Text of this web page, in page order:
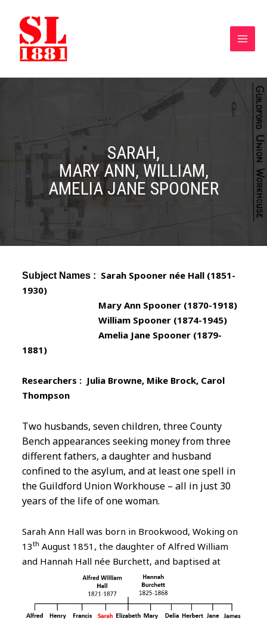
SARAH,
MARY ANN, WILLIAM,
AMELIA JANE SPOONER
Subject Names : Sarah Spooner née Hall (1851-
1930)
Mary Ann Spooner (1870-1918)
William Spooner (1874-1945)
Amelia Jane Spooner (1879-
1881)
Researchers : Julia Browne, Mike Brock, Carol
Thompson
Two husbands, seven children, three County
Bench appearances seeking money from three
different fathers, a daughter and husband
confined to the asylum, and at least one spell in
the Guildford Union Workhouse – all in just 30
years of the life of one woman.
Sarah Ann Hall was born in Brookwood, Woking on
13th August 1851, the daughter of Alfred William
and Hannah Hall née Burchett, and baptised at